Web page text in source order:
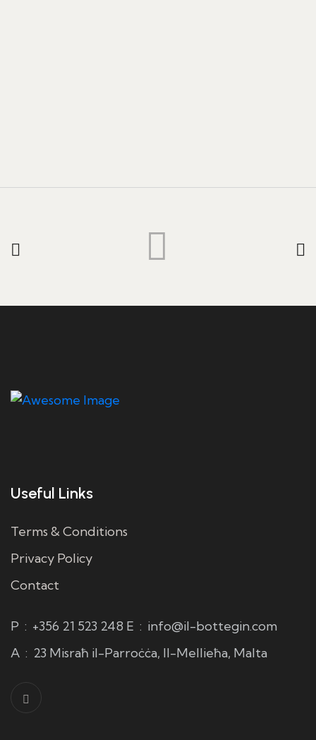
Useful Links
Terms & Conditions
Privacy Policy
Contact
P : +356 21 523 248 E : info@il-bottegin.com
A : 23 Misraħ il-Parroċċa, Il-Mellieħa, Malta